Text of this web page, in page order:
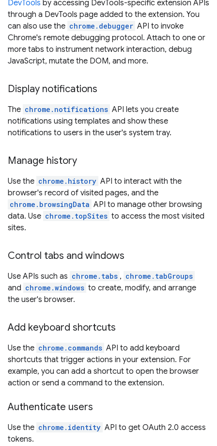
DevTools by accessing DevTools-specific extension APIs
through a DevTools page added to the extension. You
can also use the chrome.debugger API to invoke
Chrome's remote debugging protocol. Attach to one or
more tabs to instrument network interaction, debug
JavaScript, mutate the DOM, and more.
Display notifications
The chrome.notifications API lets you create
notifications using templates and show these
notifications to users in the user's system tray.
Manage history
Use the chrome.history API to interact with the
browser's record of visited pages, and the
chrome.browsingData API to manage other browsing
data. Use chrome.topSites to access the most visited
sites.
Control tabs and windows
Use APIs such as chrome.tabs , chrome.tabGroups
and chrome.windows to create, modify, and arrange
the user's browser.
Add keyboard shortcuts
Use the chrome.commands API to add keyboard
shortcuts that trigger actions in your extension. For
example, you can add a shortcut to open the browser
action or send a command to the extension.
Authenticate users
Use the chrome.identity API to get OAuth 2.0 access
tokens.